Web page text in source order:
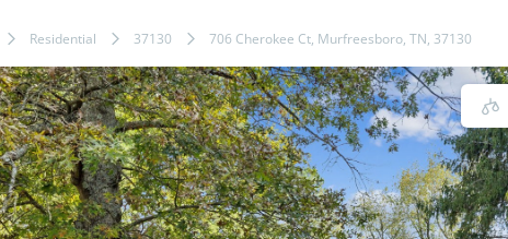
Residential 37130 706 Cherokee Ct, Murfreesboro, TN, 37130